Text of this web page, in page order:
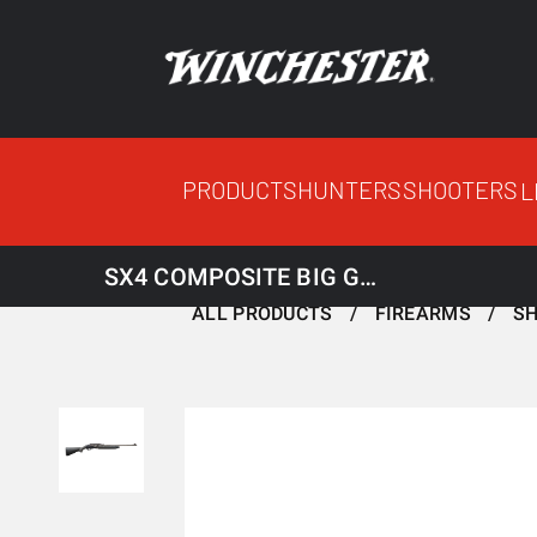
PRODUCTSHUNTERSSHOOTERS
ALL PRODUCTS FIREARMS
SX4 COMPOSITE BIG GAME RIFLED 12M 3.5